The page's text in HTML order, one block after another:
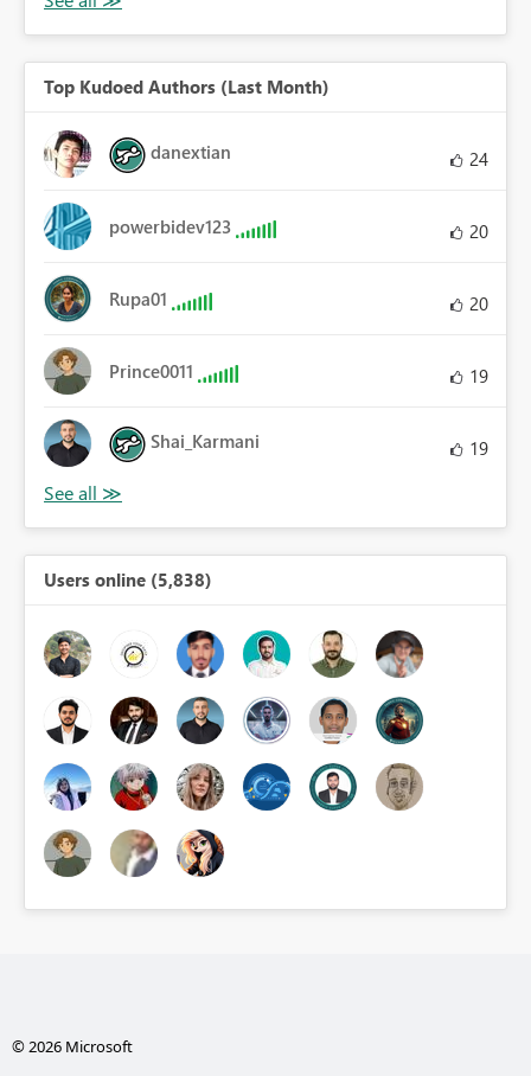
Top Kudoed Authors (Last Month)
danextian 24
powerbidev123 20
Rupa01 20
Prince0011 19
Shai_Karmani 19
Users online (5,838)
© 2026 Microsoft